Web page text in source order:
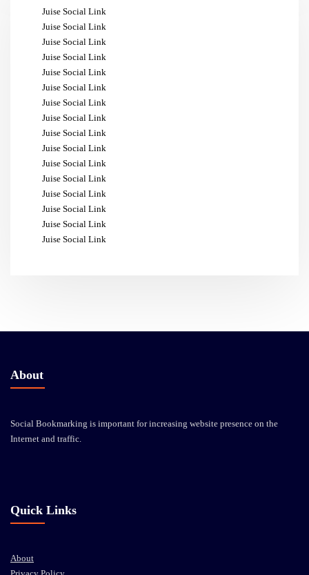
Juise Social Link
Juise Social Link
Juise Social Link
Juise Social Link
Juise Social Link
Juise Social Link
Juise Social Link
Juise Social Link
Juise Social Link
Juise Social Link
Juise Social Link
Juise Social Link
Juise Social Link
Juise Social Link
Juise Social Link
Juise Social Link
About
Social Bookmarking is important for increasing website presence on the
Internet and traffic.
Quick Links
About